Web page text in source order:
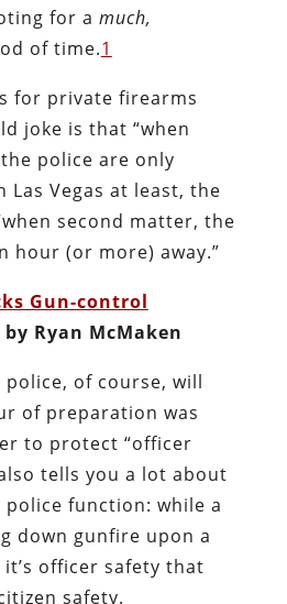
for a much,
of time.1
for private firearms
joke is that “when
police are only
Las Vegas at least, the
second matter, the
hour (or more) away.”
Gun-control
by Ryan McMaken
of course, will
of preparation was
to protect “officer
tells you a lot about
function: while a
down gunfire upon a
officer safety that
safety.